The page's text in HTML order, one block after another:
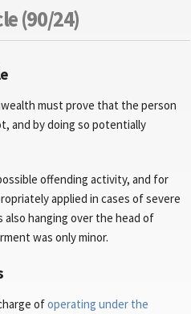
(90/24)
must prove that the person
and by doing so potentially
offending activity, and for
applied in cases of severe
hanging over the head of
was only minor.
ofoperating under the